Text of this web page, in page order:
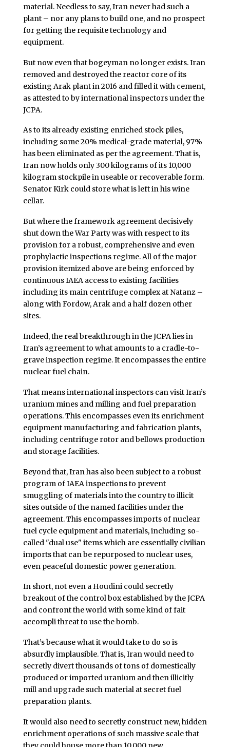
material. Needless to say, Iran never had such a
plant – nor any plans to build one, and no prospect
for getting the requisite technology and
equipment.
But now even that bogeyman no longer exists. Iran
removed and destroyed the reactor core of its
existing Arak plant in 2016 and filled it with cement,
as attested to by international inspectors under the
JCPA.
As to its already existing enriched stock piles,
including some 20% medical-grade material, 97%
has been eliminated as per the agreement. That is,
Iran now holds only 300 kilograms of its 10,000
kilogram stockpile in useable or recoverable form.
Senator Kirk could store what is left in his wine
cellar.
But where the framework agreement decisively
shut down the War Party was with respect to its
provision for a robust, comprehensive and even
prophylactic inspections regime. All of the major
provision itemized above are being enforced by
continuous IAEA access to existing facilities
including its main centrifuge complex at Natanz –
along with Fordow, Arak and a half dozen other
sites.
Indeed, the real breakthrough in the JCPA lies in
Iran’s agreement to what amounts to a cradle-to-
grave inspection regime. It encompasses the entire
nuclear fuel chain.
That means international inspectors can visit Iran’s
uranium mines and milling and fuel preparation
operations. This encompasses even its enrichment
equipment manufacturing and fabrication plants,
including centrifuge rotor and bellows production
and storage facilities.
Beyond that, Iran has also been subject to a robust
program of IAEA inspections to prevent
smuggling of materials into the country to illicit
sites outside of the named facilities under the
agreement. This encompasses imports of nuclear
fuel cycle equipment and materials, including so-
called "dual use" items which are essentially civilian
imports that can be repurposed to nuclear uses,
even peaceful domestic power generation.
In short, not even a Houdini could secretly
breakout of the control box established by the JCPA
and confront the world with some kind of fait
accompli threat to use the bomb.
That’s because what it would take to do so is
absurdly implausible. That is, Iran would need to
secretly divert thousands of tons of domestically
produced or imported uranium and then illicitly
mill and upgrade such material at secret fuel
preparation plants.
It would also need to secretly construct new, hidden
enrichment operations of such massive scale that